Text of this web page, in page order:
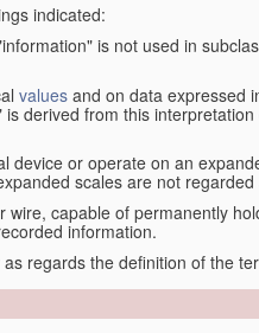
indicated:
is not used in
values and on data expressed
derived from this
device or operate on an
scales are not
capable of permanently
information.
regards the definition of the